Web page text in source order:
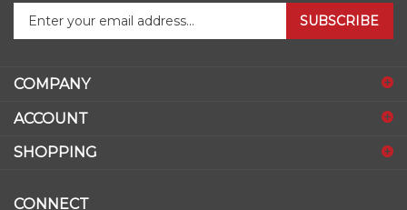
your
email
to
up
for
our
SUBSCRIBE
COMPANY
ACCOUNT
SHOPPING
CONNECT